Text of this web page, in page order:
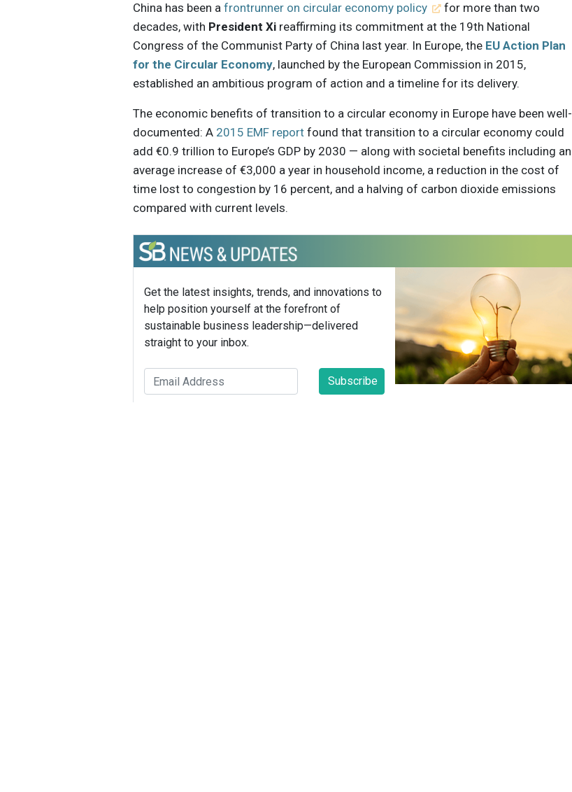
China has been afrontrunner on circular economy policy
for more than two
decades, with President Xi reaffirming its commitment at the 19th National
Congress of the Communist Party of China last year. In Europe, the EU Action Plan
for the Circular Economy, launched by the European Commission in 2015,
established an ambitious program of action and a timeline for its delivery.
The economic benefits of transition to a circular economy in Europe have been well-
documented: A 2015 EMF report found that transition to a circular economy could
add €0.9 trillion to Europe’s GDP by 2030 — along with societal benefits including an
average increase of €3,000 a year in household income, a reduction in the cost of
time lost to congestion by 16 percent, and a halving of carbon dioxide emissions
compared with current levels.
Get the latest insights, trends, and innovations to
help position yourself at the forefront of
sustainable business leadership—delivered
straight to your inbox.
Subscribe